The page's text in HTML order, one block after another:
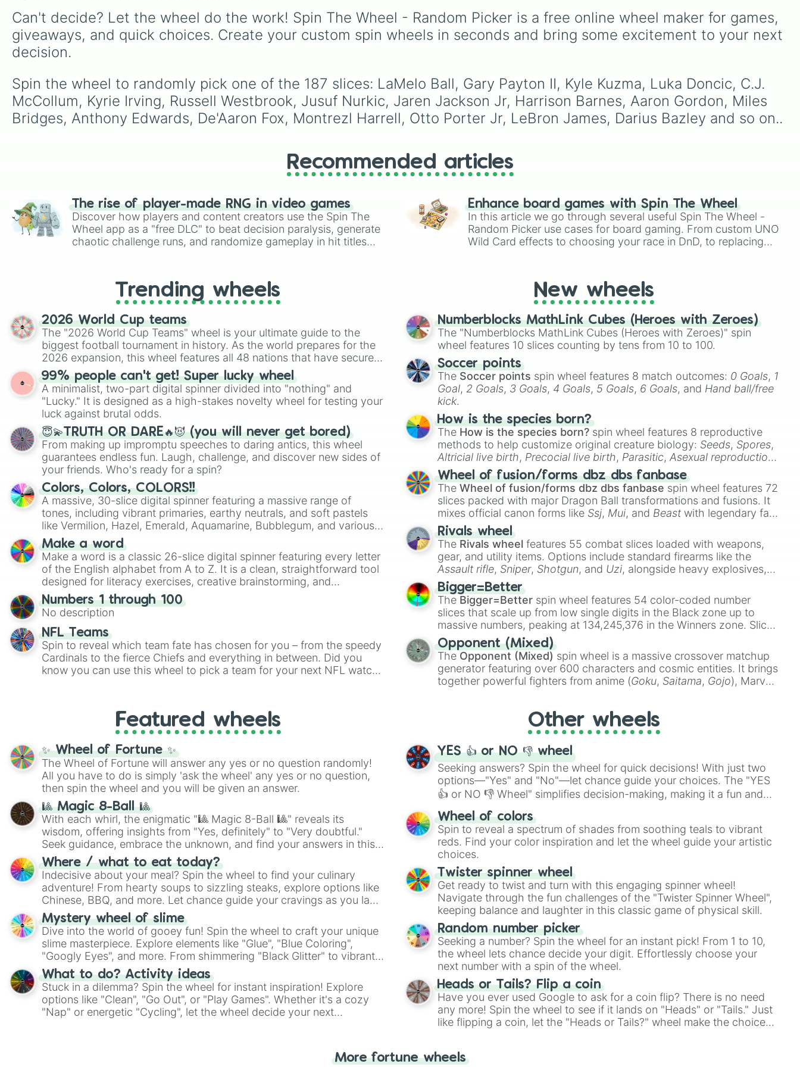
Richaun Holmes
Domantas Sabonis
Kelly Oubre Jr
Jordan Poole
Robert Williams III
Marvin Bagley III
Kawhi Leonard
Jaxson Hayes
Mike Conley
Kemba Walker
Serge Ibaka
Anthony Davis
Bradley Beal
P.J. Washington Jr
Donte Divincenzo
Tomas Satoransky
Patty Mills
Kevin Love
Danilo Gallinari
Scottie Barnes
Karl-Anthony Towns
Clint Capela
Jaylen Brown
Bol Bol
Dorian Finney-Smith
Jalen Brunson
Kendrick Nunn
Victor Oladipo
Kristaps Porzingis
Andre Drummond
Daniel Gafford
Lauri Markkanen
Pascal Siakam
Bojan Bogdanovic
Ricky Rubio
Bam Adebayo
T.J. Warren
Dennis Schroeder
Duncan Robinson
Pat Connaughton
Onyeka Okongwu
Brandon Ingram
Jalen Green
Cade Cunningham
De'Anthony Melton
Julius Randle
Cameron Johnson
Derrick Favors
Evan Mobley
Eric Gordon
Terence Davis
Nic Claxton
Jrue Holiday
James Harden
Donovan Mitchell
Rudy Gay
R.J. Barrett
Klay Thompson
Delon Wright
Jakob Poeltl
Nikola Vucevic
Christian Wood
Hami Diallo
Karl-Anthony Towns
Jimmy Butler
Wes Iwundu
Myles Turner
Carmelo Anthony
Khris Middleton
Deni Avdija
Jae Crowder
Mikal Bridges
Stephen Curry
and even deep-cut fan
Dionysus🍷, orAres🗡️
Simply spin the wheel to
let fate pick which divine
Common (1 in 3) all the
way up to ultra-rare
outcomes likeNil (1 in
Simply hit spin to test your
luck and see if you can hit
the rarest odds.
Can't decide? Let the wheel do the work! Spin The Wheel - Random Picker is a free online wheel maker for games,
giveaways, and quick choices. Create your custom spin wheels in seconds and bring some excitement to your next
decision.
Spin the wheel to randomly pick one of the 187 slices: LaMelo Ball, Gary Payton II, Kyle Kuzma, Luka Doncic, C.J.
McCollum, Kyrie Irving, Russell Westbrook, Jusuf Nurkic, Jaren Jackson Jr, Harrison Barnes, Aaron Gordon, Miles
Bridges, Anthony Edwards, De'Aaron Fox, Montrezl Harrell, Otto Porter Jr, LeBron James, Darius Bazley and so on..
Recommended articles
The rise of player-made RNG in video games
Discover how players and content creators use the Spin The
Wheel app as a "free DLC" to beat decision paralysis, generate
chaotic challenge runs, and randomize gameplay in hit titles
Enhance board games with Spin The Wheel
In this article we go through several useful Spin The Wheel -
Random Picker use cases for board gaming. From custom UNO
Wild Card effects to choosing your race in DnD, to replacing
Trending wheels
2026 World Cup teams
The "2026 World Cup Teams" wheel is your ultimate guide to the
biggest football tournament in history. As the world prepares for the
2026 expansion, this wheel features all 48 nations that have secured
their spots in the United States, Mexico, and Canada.
99% people can't get! Super lucky wheel
A minimalist, two-part digital spinner divided into "nothing" and
"Lucky." It is designed as a high-stakes novelty wheel for testing your
luck against brutal odds.
😇💫TRUTH OR DARE🔥😈 (you will never get bored)
From making up impromptu speeches to daring antics, this wheel
guarantees endless fun. Laugh, challenge, and discover new sides of
your friends. Who's ready for a spin?
Colors, Colors, COLORS!!
A massive, 30-slice digital spinner featuring a massive range of
tones, including vibrant primaries, earthy neutrals, and soft pastels
like Vermilion, Hazel, Emerald, Aquamarine, Bubblegum, and various
shades of gray. It is built for maximum variety when you need a
highly specific color selection.
Make a word
Make a word is a classic 26-slice digital spinner featuring every letter
of the English alphabet from A to Z. It is a clean, straightforward tool
designed for literacy exercises, creative brainstorming, and
randomized word games. Idea for use: Give your next game night a
twist by using the wheel to pick a random starting letter for
Scattergories, or spin it multiple times to create an acronym that
players must turn into a funny phrase.
Numbers 1 through 100
No description
NFL Teams
Spin to reveal which team fate has chosen for you – from the speedy
Cardinals to the fierce Chiefs and everything in between. Did you
know you can use this wheel to pick a team for your next NFL watch
New wheels
Numberblocks MathLink Cubes (Heroes with Zeroes)
The "Numberblocks MathLink Cubes (Heroes with Zeroes)" spin
wheel features 10 slices counting by tens from 10 to 100.
Soccer points
The Soccer points spin wheel features 8 match outcomes: 0 Goals, 1
Goal, 2 Goals, 3 Goals, 4 Goals, 5 Goals, 6 Goals, and Hand ball/free
kick.
How is the species born?
The How is the species born? spin wheel features 8 reproductive
methods to help customize original creature biology: Seeds, Spores,
Altricial live birth, Precocial live birth, Parasitic,Asexual reproduction,
Soft egg , andHard egg.
Wheel of fusion/forms dbz dbs fanbase
TheWheel of fusion/forms dbz dbs fanbase spin wheel features 72
slices packed with major Dragon Ball transformations and fusions. It
mixes official canon forms like Ssj, Mui, and Beast with legendary fan-
made concepts like
Rivals wheel
The Rivals wheel features 55 combat slices loaded with weapons,
gear, and utility items. Options include standard firearms like the
Assault rifle, Sniper, Shotgun, and Uzi, alongside heavy explosives,
elemental tools, and rare items like the
cannon, andWarp stone
Bigger=Better
The Bigger=Better spin wheel features 54 color-coded number
slices that scale up from low single digits in the Black zone up to
massive numbers, peaking at 134,245,376 in the Winners zone. Slices
are split into distinct color tiers:
Orange(512 to 2048),Yellow (4096 to 16384),
(32768 to
4,195,168),Cyan(8,390,336 to 67,122,688), and the ultimate jackpot,
theWinners zone.
Opponent (Mixed)
The Opponent (Mixed) spin wheel is a massive crossover matchup
generator featuring over 600 characters and cosmic entities. It brings
together powerful fighters from anime (Goku, Saitama, Gojo), Marvel
), video games (Kratos,Doom Slayer
Skibidi Toilet multiverse.
Featured wheels
✨ Wheel of Fortune ✨
The Wheel of Fortune will answer any yes or no question randomly!
All you have to do is simply 'ask the wheel' any yes or no question,
then spin the wheel and you will be given an answer.
🎱 Magic 8-Ball 🎱
With each whirl, the enigmatic "🎱 Magic 8-Ball 🎱" reveals its
wisdom, offering insights from "Yes, definitely" to "Very doubtful."
Seek guidance, embrace the unknown, and find your answers in this
whimsical journey of chance.
Where / what to eat today?
Indecisive about your meal? Spin the wheel to find your culinary
adventure! From hearty soups to sizzling steaks, explore options like
Chinese, BBQ, and more. Let chance guide your cravings as you land
on choices such as sushi or a classic burger.
Mystery wheel of slime
Dive into the world of gooey fun! Spin the wheel to craft your unique
slime masterpiece. Explore elements like "Glue", "Blue Coloring",
"Googly Eyes", and more. From shimmering "Black Glitter" to vibrant
"Pink Coloring", each spin unveils a new ingredient.
What to do? Activity ideas
Stuck in a dilemma? Spin the wheel for instant inspiration! Explore
options like "Clean", "Go Out", or "Play Games". Whether it's a cozy
"Nap" or energetic "Cycling", let the wheel decide your next
Other wheels
YES 👍 or NO 👎 wheel
Seeking answers? Spin the wheel for quick decisions! With just two
options—"Yes" and "No"—let chance guide your choices. The "YES
👍 or NO 👎 Wheel" simplifies decision-making, making it a fun and
easy way to find your answer.
Wheel of colors
Spin to reveal a spectrum of shades from soothing teals to vibrant
reds. Find your color inspiration and let the wheel guide your artistic
choices.
Twister spinner wheel
Get ready to twist and turn with this engaging spinner wheel!
Navigate through the fun challenges of the "Twister Spinner Wheel",
keeping balance and laughter in this classic game of physical skill.
Random number picker
Seeking a number? Spin the wheel for an instant pick! From 1 to 10,
the wheel lets chance decide your digit. Effortlessly choose your
next number with a spin of the wheel.
Heads or Tails? Flip a coin
Have you ever used Google to ask for a coin flip? There is no need
any more! Spin the wheel to see if it lands on "Heads" or "Tails." Just
like flipping a coin, let the "Heads or Tails?" wheel make the choice
More fortune wheels